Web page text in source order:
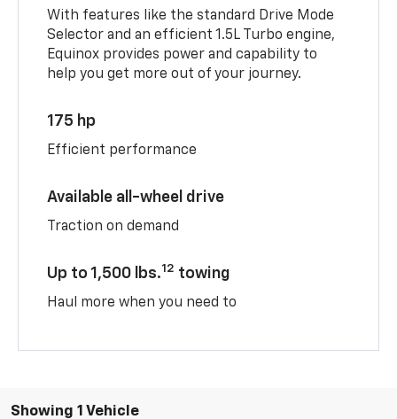
With features like the standard Drive Mode
Selector and an efficient 1.5L Turbo engine,
Equinox provides power and capability to
help you get more out of your journey.
175 hp
Efficient performance
Available all-wheel drive
Traction on demand
Up to 1,500 lbs.12 towing
Haul more when you need to
Showing 1 Vehicle